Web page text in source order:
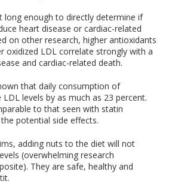
long enough to directly determine if
heart disease or cardiac-related
on other research, higher antioxidants
oxidized LDL correlate strongly with a
and cardiac-related death.
that daily consumption of
levels by as much as 23 percent.
to that seen with statin
potential side effects.
adding nuts to the diet will not
(overwhelming research
They are safe, healthy and